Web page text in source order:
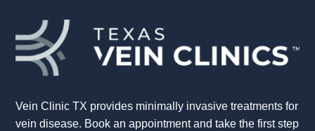
Vein Clinic TX provides minimally invasive treatments for
vein disease. Book an appointment and take the first step